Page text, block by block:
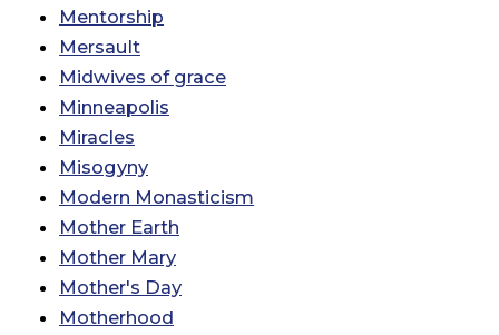
Mentorship
Mersault
Midwives of grace
Minneapolis
Miracles
Misogyny
Modern Monasticism
Mother Earth
Mother Mary
Mother's Day
Motherhood